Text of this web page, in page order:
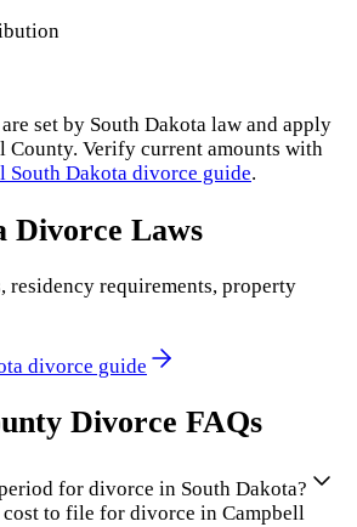
set by South Dakota law and apply
County. Verify current amounts with
South Dakota divorce guide.
Divorce Laws
residency requirements, property
divorce guide
Divorce FAQs
for divorce in South Dakota?
cost to file for divorce in Campbell